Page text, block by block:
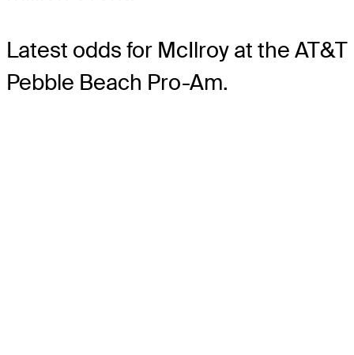
Latest odds for McIlroy at the AT&T
Pebble Beach Pro-Am.